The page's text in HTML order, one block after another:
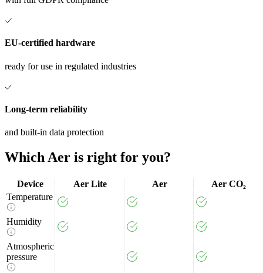
EU-certified hardware
ready for use in regulated industries
Long-term reliability
and built-in data protection
Which Aer is right for you?
Device Aer Lite Aer
Aer CO₂
Temperature
Humidity
Atmospheric
pressure